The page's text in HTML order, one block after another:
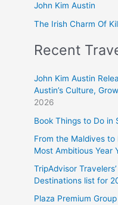
John Kim Austin
The Irish Charm Of
Recent
John Kim Austin
Austin’s Culture,
2026
Book Things to Do in
From the Maldives to
Most Ambitious Year
TripAdvisor
Destinations list for
Plaza Premium